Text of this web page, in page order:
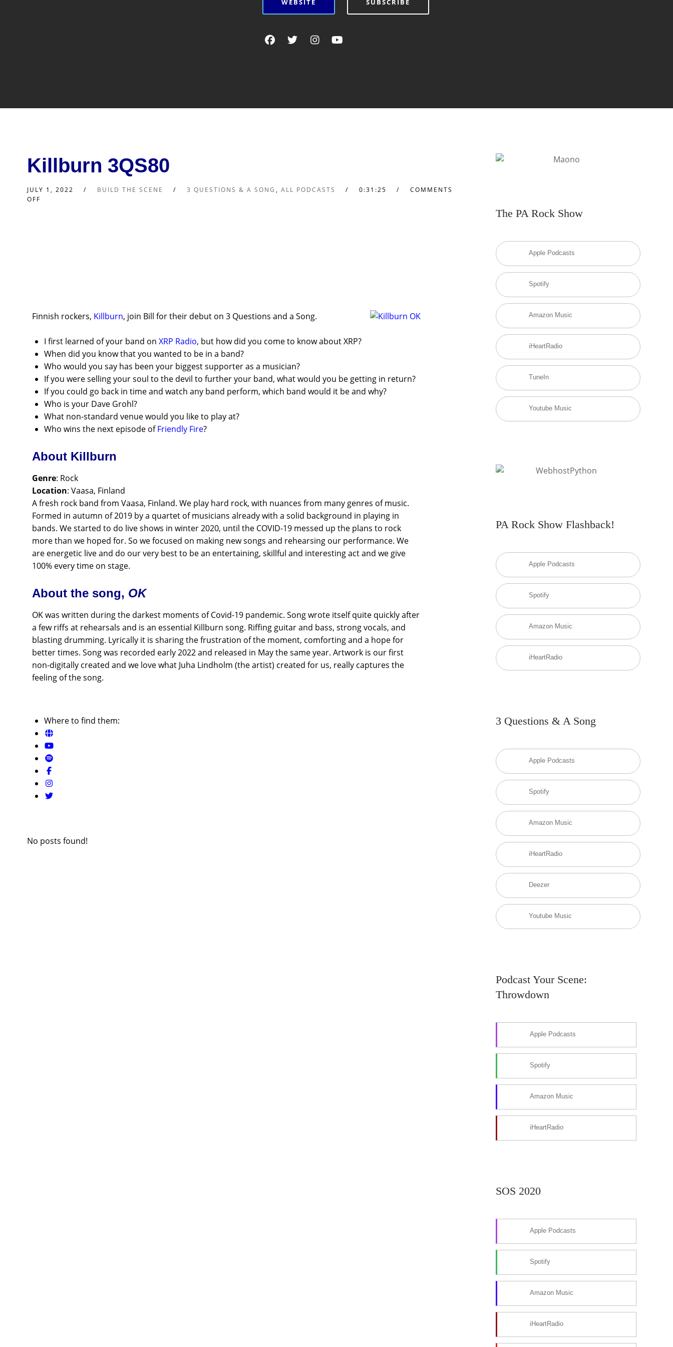
WEBSITE SUBSCRIBE
Killburn 3QS80
JULY 1, 2022 BUILD THE SCENE 3 QUESTIONS & A SONG , ALL PODCASTS 0:31:25
COMMENTS
OFF
Finnish rockers, Killburn, join Bill for their debut on 3 Questions and a Song.
I first learned of your band on XRP Radio, but how did you come to know about XRP?
When did you know that you wanted to be in a band?
Who would you say has been your biggest supporter as a musician?
If you were selling your soul to the devil to further your band, what would you be getting in return?
If you could go back in time and watch any band perform, which band would it be and why?
Who is your Dave Grohl?
What non-standard venue would you like to play at?
Who wins the next episode ofFriendly Fire?
About Killburn
Genre: Rock
Location: Vaasa, Finland
A fresh rock band from Vaasa, Finland. We play hard rock, with nuances from many genres of music.
Formed in autumn of 2019 by a quartet of musicians already with a solid background in playing in
bands. We started to do live shows in winter 2020, until the COVID-19 messed up the plans to rock
more than we hoped for. So we focused on making new songs and rehearsing our performance. We
are energetic live and do our very best to be an entertaining, skillful and interesting act and we give
100% every time on stage.
About the song, OK
OK was written during the darkest moments of Covid-19 pandemic. Song wrote itself quite quickly after
a few riffs at rehearsals and is an essential Killburn song. Riffing guitar and bass, strong vocals, and
blasting drumming. Lyrically it is sharing the frustration of the moment, comforting and a hope for
better times. Song was recorded early 2022 and released in May the same year. Artwork is our first
non-digitally created and we love what Juha Lindholm (the artist) created for us, really captures the
feeling of the song.
Where to find them:
No posts found!
The PA Rock Show
Apple Podcasts
Spotify
Amazon Music
iHeartRadio
TuneIn
Youtube Music
PA Rock Show Flashback!
Apple Podcasts
Spotify
Amazon Music
iHeartRadio
3 Questions & A Song
Apple Podcasts
Spotify
Amazon Music
iHeartRadio
Deezer
Youtube Music
Podcast Your Scene:
Throwdown
Apple Podcasts
Spotify
Amazon Music
iHeartRadio
SOS 2020
Apple Podcasts
Spotify
Amazon Music
iHeartRadio